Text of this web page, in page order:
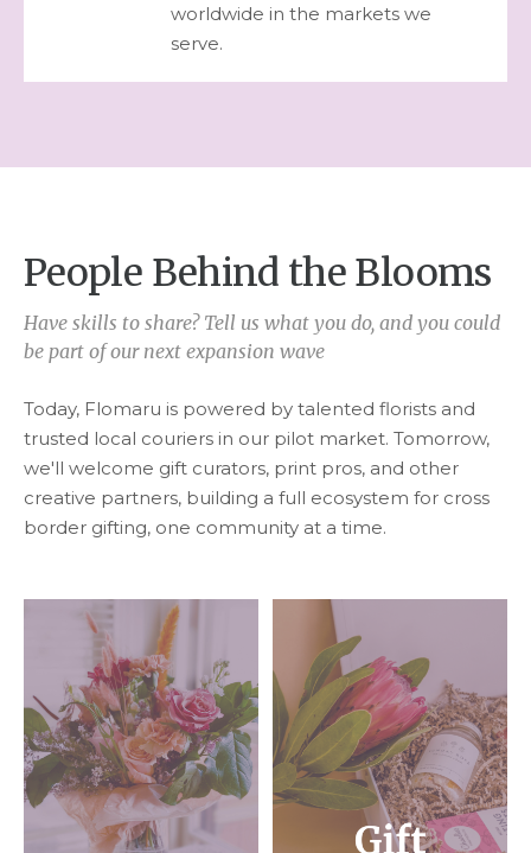
worldwide in the markets we
serve.
People Behind the Blooms
Have skills to share? Tell us what you do, and you could
be part of our next expansion wave
Today, Flomaru is powered by talented florists and
trusted local couriers in our pilot market. Tomorrow,
we'll welcome gift curators, print pros, and other
creative partners, building a full ecosystem for cross
border gifting, one community at a time.